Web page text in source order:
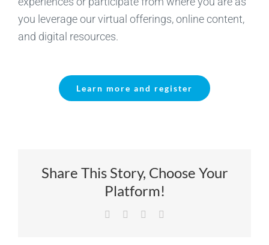
you leverage our virtual offerings, online content,
and digital resources.
Learn more and register
Share This Story, Choose Your
Platform!
Facebook LinkedIn